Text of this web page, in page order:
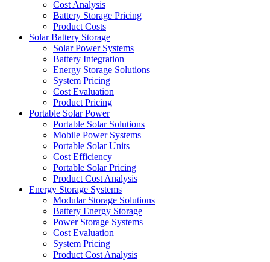
Cost Analysis
Battery Storage Pricing
Product Costs
Solar Battery Storage
Solar Power Systems
Battery Integration
Energy Storage Solutions
System Pricing
Cost Evaluation
Product Pricing
Portable Solar Power
Portable Solar Solutions
Mobile Power Systems
Portable Solar Units
Cost Efficiency
Portable Solar Pricing
Product Cost Analysis
Energy Storage Systems
Modular Storage Solutions
Battery Energy Storage
Power Storage Systems
Cost Evaluation
System Pricing
Product Cost Analysis